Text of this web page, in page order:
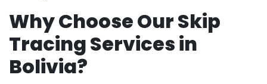
Why Choose Our Skip
Tracing Services in
Bolivia?